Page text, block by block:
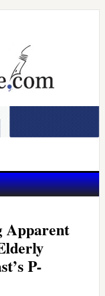
Apparent
P-